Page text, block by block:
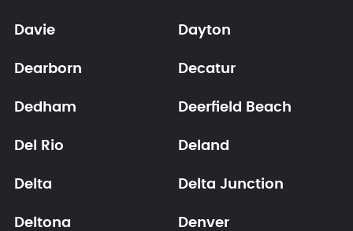
Davie Dayton
Dearborn Decatur
Dedham Deerfield Beach
Del Rio Deland
Delta Delta Junction
Deltona Denver